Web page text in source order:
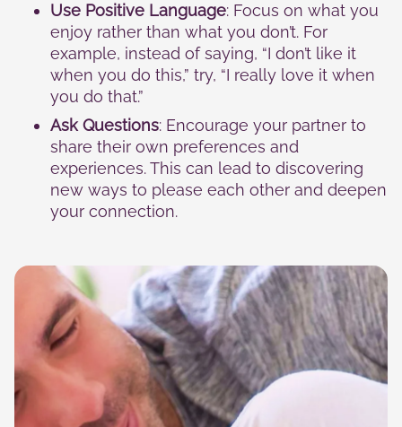
Use Positive Language: Focus on what you
enjoy rather than what you don’t. For
example, instead of saying, “I don’t like it
when you do this,” try, “I really love it when
you do that.”
Ask Questions: Encourage your partner to
share their own preferences and
experiences. This can lead to discovering
new ways to please each other and deepen
your connection.